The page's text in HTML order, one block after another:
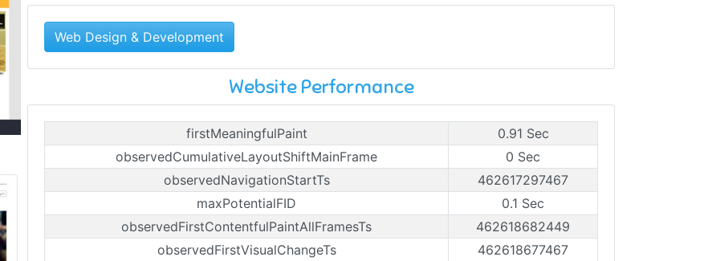
Web Design & Development
Website Performance
firstMeaningfulPaint
0.91 Sec
observedCumulativeLayoutShiftMainFrame
0 Sec
observedNavigationStartTs
462617297467
maxPotentialFID
0.1 Sec
observedFirstContentfulPaintAllFramesTs
462618682449
observedFirstVisualChangeTs
462618677467